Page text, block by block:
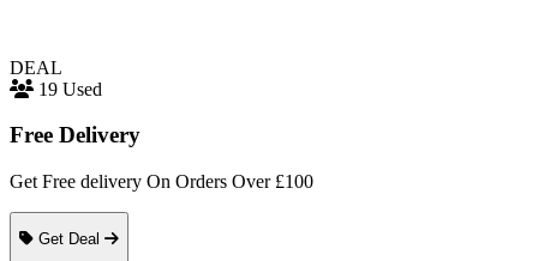
DEAL
19 Used
Free Delivery
Get Free delivery On Orders Over £100
Get Deal